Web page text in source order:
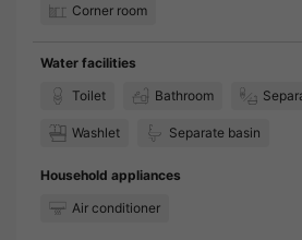
Corner room
Water facilities
Toilet
Bathroom
Washlet Separate basin
Household appliances
Air conditioner